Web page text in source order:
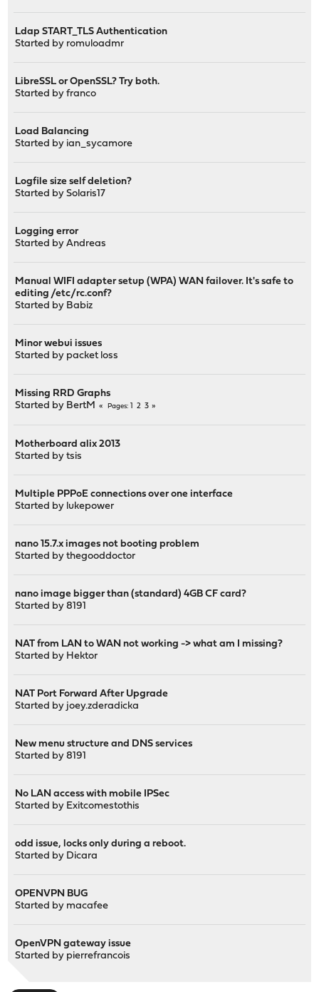
Ldap START_TLS Authentication
Started by romuloadmr
LibreSSL or OpenSSL? Try both.
Started byfranco
Load Balancing
Started by ian_sycamore
Logfile size self deletion?
Started bySolaris17
Logging error
Started byAndreas
Manual WIFI adapter setup (WPA) WAN failover. It's safe to
editing /etc/rc.conf?
Started by Babiz
Minor webui issues
Started by packet loss
Missing RRD Graphs
Started by BertM Pages 2 3
Motherboard alix 2013
Started bytsis
Multiple PPPoE connections over one interface
Started by lukepower
nano 15.7.x images not booting problem
Started bythegooddoctor
nano image bigger than (standard) 4GB CF card?
Started by8191
NAT from LAN to WAN not working -> what am I missing?
Started by Hektor
NAT Port Forward After Upgrade
Started by joey.zderadicka
New menu structure and DNS services
Started by8191
No LAN access with mobile IPSec
Started by Exitcomestothis
odd issue, locks only during a reboot.
Started by Dicara
OPENVPN BUG
Started by macafee
OpenVPN gateway issue
Started by pierrefrancois